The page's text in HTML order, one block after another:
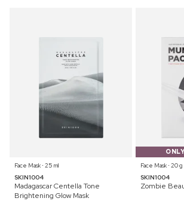
Face Mask ⋅ 25 ml
SKIN1004
Madagascar Centella Tone
Brightening Glow Mask
Face Mask ⋅ 20 g
SKIN1004
Zombie